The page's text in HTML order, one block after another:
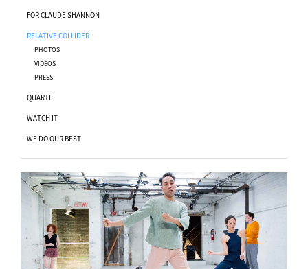
FOR CLAUDE SHANNON
RELATIVE COLLIDER
PHOTOS
VIDEOS
PRESS
QUARTE
WATCH IT
WE DO OUR BEST